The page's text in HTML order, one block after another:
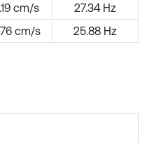
cm/s
27.34 Hz
cm/s 25.88 Hz